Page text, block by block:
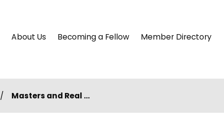
About Us Becoming a Fellow Member Directory
Masters and Real ...